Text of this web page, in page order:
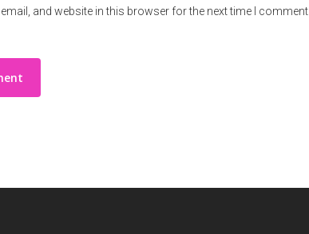
and website in this browser for the next time I comment.